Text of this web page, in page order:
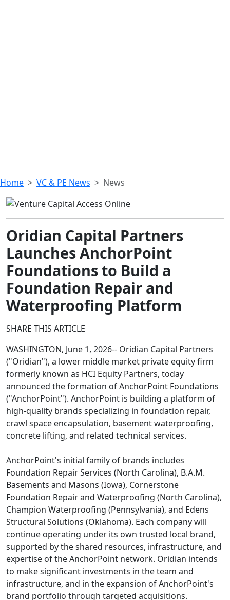
Home VC & PE News News
Oridian Capital Partners
Launches AnchorPoint
Foundations to Build a
Foundation Repair and
Waterproofing Platform
SHARE THIS ARTICLE
WASHINGTON, June 1, 2026-- Oridian Capital Partners
("Oridian"), a lower middle market private equity firm
formerly known as HCI Equity Partners, today
announced the formation of AnchorPoint Foundations
("AnchorPoint"). AnchorPoint is building a platform of
high-quality brands specializing in foundation repair,
crawl space encapsulation, basement waterproofing,
concrete lifting, and related technical services.
AnchorPoint's initial family of brands includes
Foundation Repair Services (North Carolina), B.A.M.
Basements and Masons (Iowa), Cornerstone
Foundation Repair and Waterproofing (North Carolina),
Champion Waterproofing (Pennsylvania), and Edens
Structural Solutions (Oklahoma). Each company will
continue operating under its own trusted local brand,
supported by the shared resources, infrastructure, and
expertise of the AnchorPoint network. Oridian intends
to make significant investments in the team and
infrastructure, and in the expansion of AnchorPoint's
brand portfolio through targeted acquisitions.